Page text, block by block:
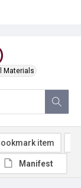
Materials
item
Manifest